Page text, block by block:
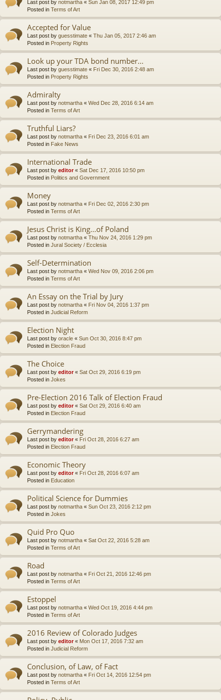
Last post by notmartha « Sun Jan 08, 2017 12:49 pm
Posted in Terms of Art
Accepted for Value
Last post by guesstimate « Thu Jan 05, 2017 2:46 am
Posted in Property Rights
Look up your TDA bond number...
Last post by guesstimate « Fri Dec 30, 2016 2:48 am
Posted in Property Rights
Admiralty
Last post by notmartha « Wed Dec 28, 2016 6:14 am
Posted in Terms of Art
Truthful Liars?
Last post by notmartha « Fri Dec 23, 2016 6:01 am
Posted in Fake News
International Trade
Last post by editor« Sat Dec 17, 2016 10:50 pm
Posted in Politics and Government
Money
Last post by notmartha « Fri Dec 02, 2016 2:30 pm
Posted in Terms of Art
Jesus Christ is King...of Poland
Last post by notmartha « Thu Nov 24, 2016 1:29 pm
Posted in Jural Society / Ecclesia
Self-Determination
Last post by notmartha « Wed Nov 09, 2016 2:06 pm
Posted in Terms of Art
An Essay on the Trial by Jury
Last post by notmartha « Fri Nov 04, 2016 1:37 pm
Posted in Judicial Reform
Election Night
Last post by oracle « Sun Oct 30, 2016 8:47 pm
Posted in Election Fraud
The Choice
Last post by editor« Sat Oct 29, 2016 6:19 pm
Posted in Jokes
Pre-Election 2016 Talk of Election Fraud
Last post by editor« Sat Oct 29, 2016 6:40 am
Posted in Election Fraud
Gerrymandering
Last post by editor« Fri Oct 28, 2016 6:27 am
Posted in Election Fraud
Economic Theory
Last post by editor« Fri Oct 28, 2016 6:07 am
Posted in Education
Political Science for Dummies
Last post by notmartha « Sun Oct 23, 2016 2:12 pm
Posted in Jokes
Quid Pro Quo
Last post by notmartha « Sat Oct 22, 2016 5:28 am
Posted in Terms of Art
Road
Last post by notmartha « Fri Oct 21, 2016 12:46 pm
Posted in Terms of Art
Estoppel
Last post by notmartha « Wed Oct 19, 2016 4:44 pm
Posted in Terms of Art
2016 Review of Colorado Judges
Last post by editor« Mon Oct 17, 2016 7:32 am
Posted in Judicial Reform
Conclusion, of Law, of Fact
Last post by notmartha « Fri Oct 14, 2016 12:54 pm
Posted in Terms of Art